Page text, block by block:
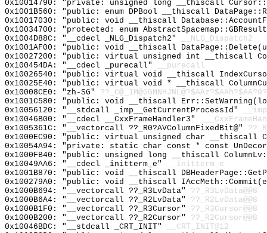
0x10014790: "private: unsigned long __thiscall
0x1001B560: "public: enum DPBool __thiscall
0x10017030: "public: void __thiscall
0x10034700: "protected: enum
0x1004D88C: "__cdecl _NLG_Dispatch2"
__NLG_Dispatch2
0x1001AF00: "public: void __thiscall
0x10027200: "public: virtual unsigned int __thiscall
0x100454DA: "__cdecl _purecall"
__purecall
0x10026540: "public: virtual void __thiscall
0x10025E40: "public: virtual void * __thiscall
0x10008CE0: "zh-SG"
0x1001C580: "public: void __thiscall
0x10056120: "__stdcall _imp__GetCurrentProcessId"
0x10046B00: "__cdecl __CxxFrameHandler3"
0x1005361C: "__vectorcall ??_R0?AVColumnFixedBit@"
0x1000EC90: "public: virtual unsigned char __thiscall
0x10054A94: "private: static char const * const
0x1000FB40: "public: unsigned long __thiscall
0x10049AA6: "__cdecl _initterm_e"
__initterm_e
0x1001B870: "public: void __thiscall
0x100279A0: "public: void __thiscall
0x1000B694: "__vectorcall ??_R3LvData" ??_R3LvData@@8
0x1000B6A4: "__vectorcall ??_R2LvData" ??_R2LvData@@8
0x1000B1F0: "__vectorcall ??_R3Cursor" ??_R3Cursor@@8
0x1000B200: "__vectorcall ??_R2Cursor" ??_R2Cursor@@8
0x10046BDC: "__stdcall _CRT_INIT"
__CRT_INIT@12